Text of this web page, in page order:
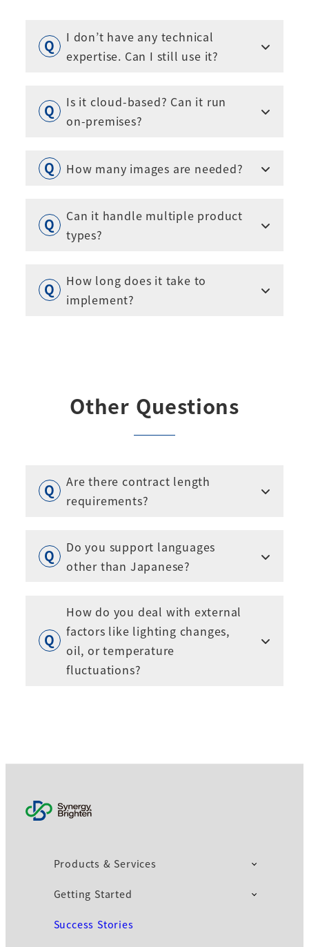
I don’t have any technical
expertise. Can I still use it?
Is it cloud-based? Can it run
on-premises?
How many images are needed?
Can it handle multiple product
types?
How long does it take to
implement?
Other Questions
Are there contract length
requirements?
Do you support languages
other than Japanese?
How do you deal with external
factors like lighting changes,
oil, or temperature
fluctuations?
Products & Services
Getting Started
Success Stories